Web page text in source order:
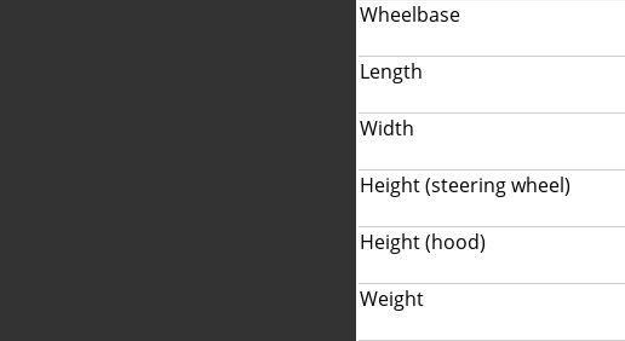
Wheelbase
Length
Width
Height (steering wheel)
Height (hood)
Weight